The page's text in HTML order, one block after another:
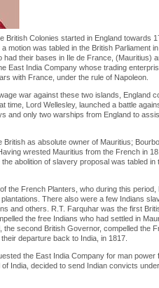
British Colonies started in England towards
motion was tabled in the British Parliament
their bases in Ile de France, (Mauritius)
East India Company whose trading
with France, under the rule of Napoleon.
war against these two islands, England
time, Lord Wellesley, launched a battle
and only two warships from England to
as absolute owner of Mauritius;
wrested Mauritius from the French in
abolition of slavery proposal was tabled in
the French Planters, who during this
There also were a few Indians
and others. R.T. Farquhar was the first
the free Indians who had settled in
the second British Governor, compelled the
departure back to India, in 1817.
the East India Company for man power
India, decided to send Indian convicts